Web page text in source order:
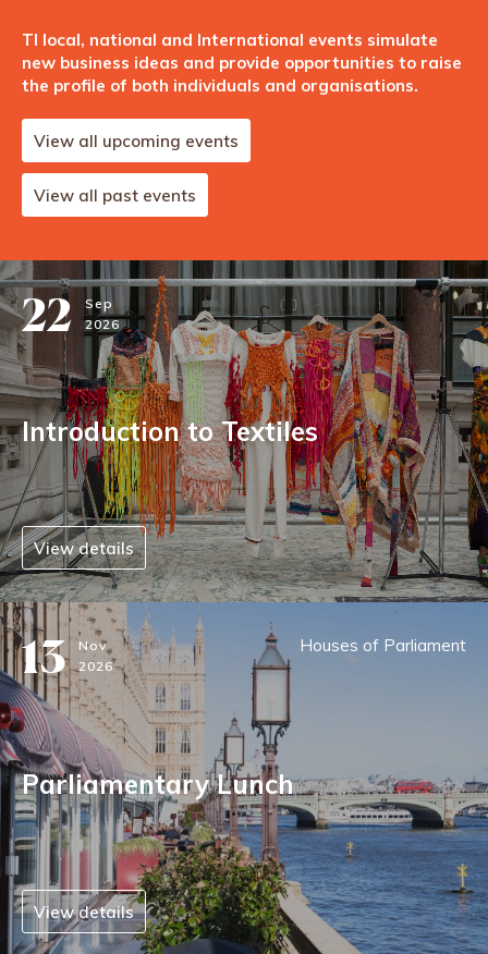
TI local, national and International events simulate
new business ideas and provide opportunities to raise
the profile of both individuals and organisations.
View all upcoming events
View all past events
22
Sep
2026
Introduction to Textiles
View details
13 Nov
2026
Houses of Parliament
Parliamentary Lunch
View details